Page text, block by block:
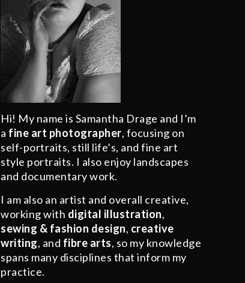
Hi! My name is Samantha Drage and I’m
a fine art photographer, focusing on
self-portraits, still life’s, and fine art
style portraits. I also enjoy landscapes
and documentary work.
I am also an artist and overall creative,
working with digital illustration,
sewing & fashion design, creative
writing, and fibre arts, so my knowledge
spans many disciplines that inform my
practice.